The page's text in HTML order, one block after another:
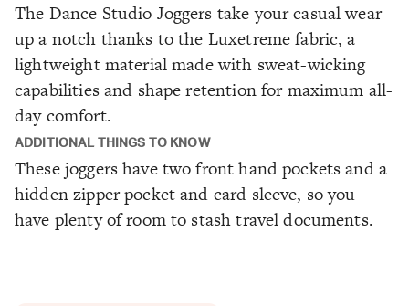
The Dance Studio Joggers take your casual wear
up a notch thanks to the Luxetreme fabric, a
lightweight material made with sweat-wicking
capabilities and shape retention for maximum all-
day comfort.
ADDITIONAL THINGS TO KNOW
These joggers have two front hand pockets and a
hidden zipper pocket and card sleeve, so you
have plenty of room to stash travel documents.